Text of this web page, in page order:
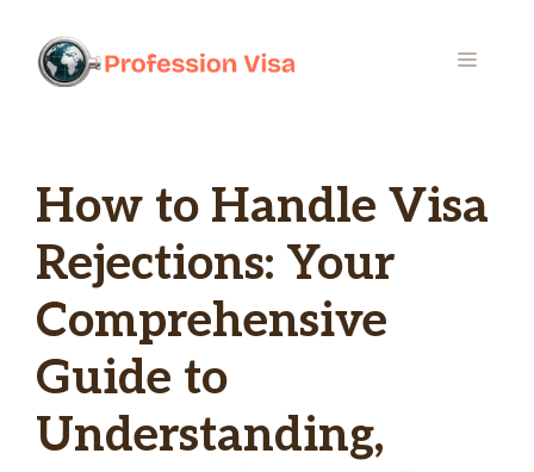
content
MENU
How to Handle Visa
Rejections: Your
Comprehensive
Guide to
Understanding,